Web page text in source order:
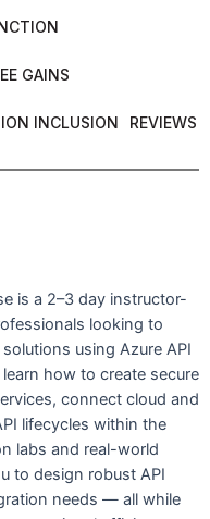
GAINS
INCLUSION REVIEWS
is a 2–3 day instructor-
looking to
using Azure API
how to create secure
connect cloud and
lifecycles within the
labs and real-world
to design robust API
needs — all while